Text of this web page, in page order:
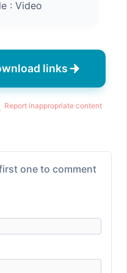
: Video
links
Report inappropriate content
one to comment